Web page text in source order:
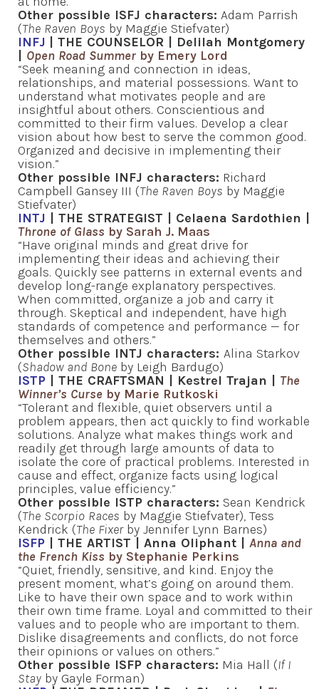
Other possible ISFJ characters: Adam Parrish
(The Raven Boys by Maggie Stiefvater)
INFJ | THE COUNSELOR | Delilah Montgomery
| Open Road Summer by Emery Lord
“Seek meaning and connection in ideas,
relationships, and material possessions. Want to
understand what motivates people and are
insightful about others. Conscientious and
committed to their firm values. Develop a clear
vision about how best to serve the common good.
Organized and decisive in implementing their
vision.”
Other possible INFJ characters: Richard
Campbell Gansey III (The Raven Boys by Maggie
Stiefvater)
INTJ | THE STRATEGIST | Celaena Sardothien |
Throne of Glass by Sarah J. Maas
“Have original minds and great drive for
implementing their ideas and achieving their
goals. Quickly see patterns in external events and
develop long-range explanatory perspectives.
When committed, organize a job and carry it
through. Skeptical and independent, have high
standards of competence and performance — for
themselves and others.”
Other possible INTJ characters: Alina Starkov
(Shadow and Bone by Leigh Bardugo)
ISTP | THE CRAFTSMAN | Kestrel Trajan | The
Winner’s Curse by Marie Rutkoski
“Tolerant and flexible, quiet observers until a
problem appears, then act quickly to find workable
solutions. Analyze what makes things work and
readily get through large amounts of data to
isolate the core of practical problems. Interested in
cause and effect, organize facts using logical
principles, value efficiency.”
Other possible ISTP characters: Sean Kendrick
(The Scorpio Races by Maggie Stiefvater), Tess
Kendrick (The Fixerby Jennifer Lynn Barnes)
ISFP | THE ARTIST | Anna Oliphant | Anna and
the French Kiss by Stephanie Perkins
“Quiet, friendly, sensitive, and kind. Enjoy the
present moment, what’s going on around them.
Like to have their own space and to work within
their own time frame. Loyal and committed to their
values and to people who are important to them.
Dislike disagreements and conflicts, do not force
their opinions or values on others.”
Other possible ISFP characters: Mia Hall (If I
Stay by Gayle Forman)